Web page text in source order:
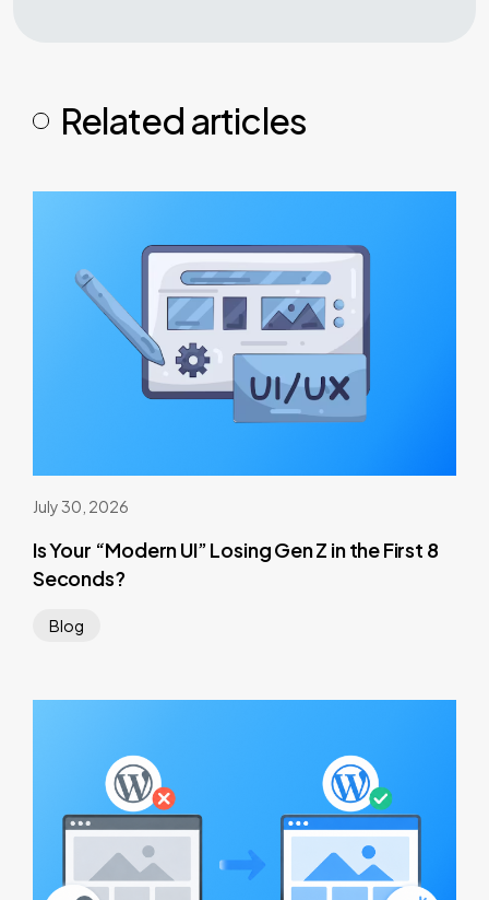
Related articles
July 30, 2026
Is Your “Modern UI” Losing Gen Z in the First 8
Seconds?
Blog